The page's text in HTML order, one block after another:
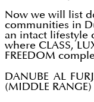
Now we will list
communities in
an intact lifestyle
where CLASS,
FREEDOM
DANUBE AL
(MIDDLE RANGE)